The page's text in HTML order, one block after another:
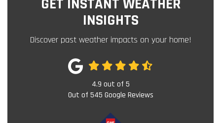
GET INSTANT WEATHER
INSIGHTS
Discover past weather impacts on your home!
4.9 out of 5
Out of 545 Google Reviews